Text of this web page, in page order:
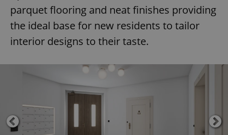
parquet flooring and neat finishes providing
the ideal base for new residents to tailor
interior designs to their taste.